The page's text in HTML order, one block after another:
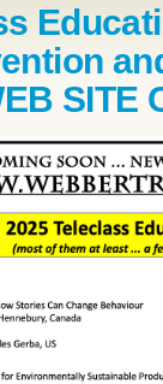
SITE